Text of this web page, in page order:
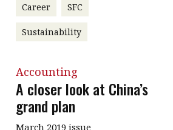
Career SFC
Sustainability
Accounting
A closer look at China’s
grand plan
March 2019 issue